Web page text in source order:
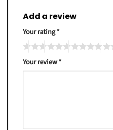
Add a review
Your rating*
Your review*